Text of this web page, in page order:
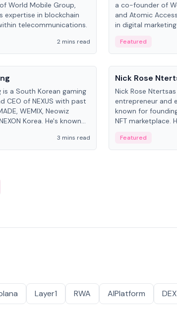
World Mobile Group,
expertise in blockchain
telecommunications.
2 mins read
a co-founder of
and Atomic
in digital
Featured
is a South Korean gaming
CEO of NEXUS with past
WEMIX, Neowiz
Korea. He's known
3 mins read
People
Nick Rose
Nick Rose
entrepreneur and
known for
NFT marketplace.
2019 wildfires.
Featured
Layer1 RWA AIPlatform DEX